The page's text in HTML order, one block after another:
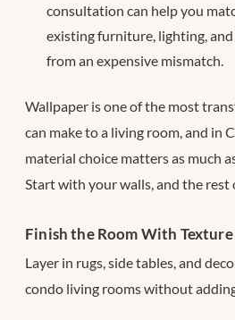
consultation can help you
existing furniture, lighting,
from an expensive mismatch.
Wallpaper is one of the most
can make to a living room, and in
material choice matters as much
Start with your walls, and the
Finish the Room With Texture
Layer in rugs, side tables, and
condo living rooms without